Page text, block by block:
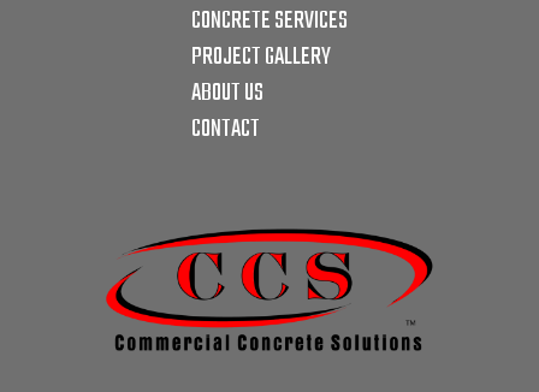
CONCRETE SERVICES
PROJECT GALLERY
ABOUT US
CONTACT